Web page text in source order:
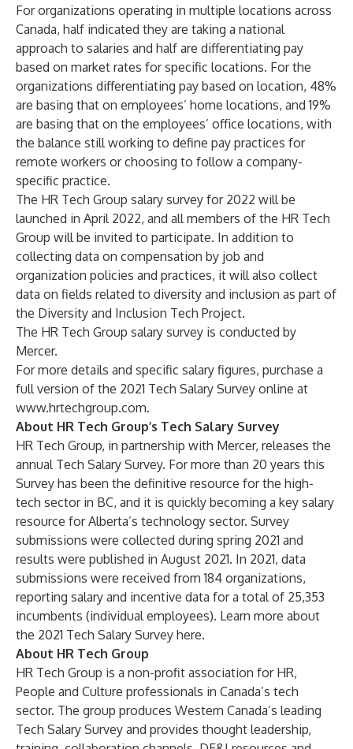
For organizations operating in multiple locations across
Canada, half indicated they are taking a national
approach to salaries and half are differentiating pay
based on market rates for specific locations. For the
organizations differentiating pay based on location, 48%
are basing that on employees’ home locations, and 19%
are basing that on the employees’ office locations, with
the balance still working to define pay practices for
remote workers or choosing to follow a company-
specific practice.
The HR Tech Group salary survey for 2022 will be
launched in April 2022, and all members of the HR Tech
Group will be invited to participate. In addition to
collecting data on compensation by job and
organization policies and practices, it will also collect
data on fields related to diversity and inclusion as part of
the Diversity and Inclusion Tech Project.
The HR Tech Group salary survey is conducted by
Mercer.
For more details and specific salary figures, purchase a
full version of the 2021 Tech Salary Survey online at
www.hrtechgroup.com.
About HR Tech Group’s Tech Salary Survey
HR Tech Group, in partnership with Mercer, releases the
annual Tech Salary Survey. For more than 20 years this
Survey has been the definitive resource for the high-
tech sector in BC, and it is quickly becoming a key salary
resource for Alberta’s technology sector. Survey
submissions were collected during spring 2021 and
results were published in August 2021. In 2021, data
submissions were received from 184 organizations,
reporting salary and incentive data for a total of 25,353
incumbents (individual employees). Learn more about
the 2021 Tech Salary Survey here.
About HR Tech Group
HR Tech Group is a non-profit association for HR,
People and Culture professionals in Canada’s tech
sector. The group produces Western Canada’s leading
Tech Salary Survey and provides thought leadership,